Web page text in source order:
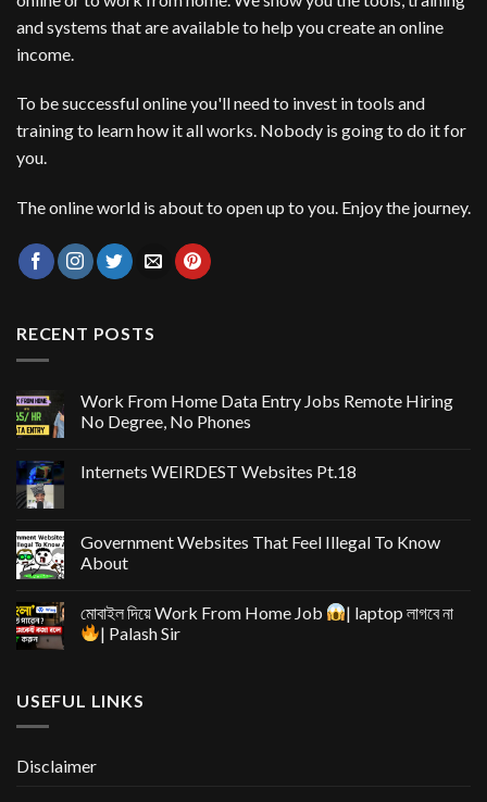
and systems that are available to help you create an online
income.
To be successful online you'll need to invest in tools and
training to learn how it all works. Nobody is going to do it for
you.
The online world is about to open up to you. Enjoy the journey.
RECENT POSTS
Work From Home Data Entry Jobs Remote Hiring
No Degree, No Phones
Internets WEIRDEST Websites Pt.18
Government Websites That Feel Illegal To Know
About
মোবাইল দিয়ে Work From Home Job
| laptop লাগবে না
| Palash Sir
USEFUL LINKS
Disclaimer